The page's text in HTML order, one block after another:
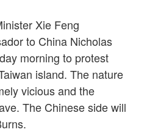
Xie Feng
to China Nicholas
morning to protest
island. The nature
vicious and the
The Chinese side will